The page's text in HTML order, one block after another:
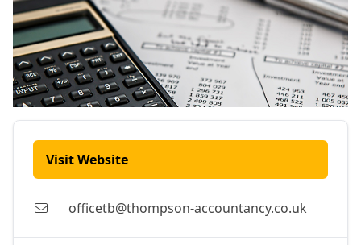
Visit Website
officetb@thompson-accountancy.co.uk